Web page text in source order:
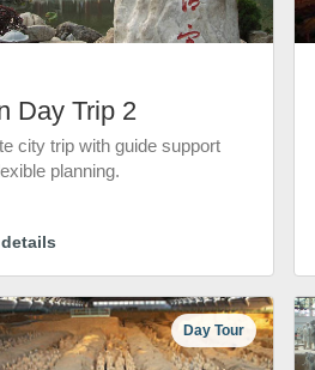
Day Trip 2
city trip with guide support
planning.
Day Tour